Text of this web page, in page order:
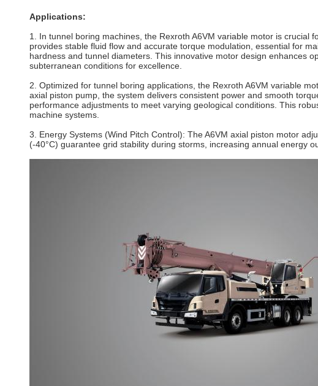
Applications:
1. In tunnel boring machines, the Rexroth A6VM variable motor is
provides stable fluid flow and accurate torque modulation, essential for
hardness and tunnel diameters. This innovative motor design enhances
subterranean conditions for excellence.
2. Optimized for tunnel boring applications, the Rexroth A6VM variable
axial piston pump, the system delivers consistent power and smooth
performance adjustments to meet varying geological conditions. This
machine systems.
3. Energy Systems (Wind Pitch Control)‌: The A6VM axial piston motor
(-40°C) guarantee grid stability during storms, increasing annual energy